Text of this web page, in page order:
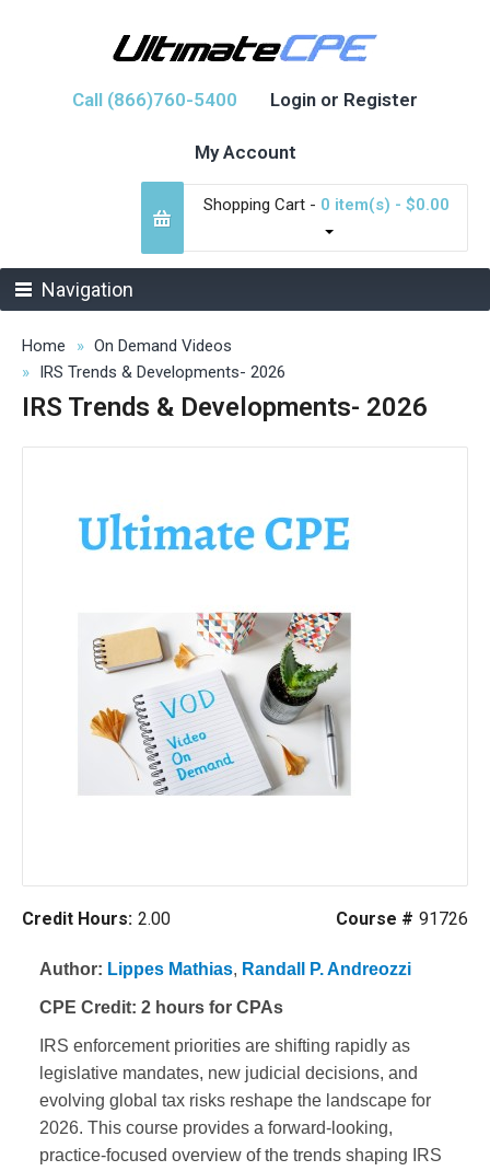
Call (866)760-5400 Login or Register
My Account
Shopping Cart - 0 item(s) - $0.00
Navigation
Home
On Demand Videos
IRS Trends & Developments- 2026
IRS Trends & Developments- 2026
Course # 91726
Credit Hours: 2.00
Author: Lippes Mathias, Randall P. Andreozzi
CPE Credit: 2 hours for CPAs
IRS enforcement priorities are shifting rapidly as
legislative mandates, new judicial decisions, and
evolving global tax risks reshape the landscape for
2026. This course provides a forward‑looking,
practice‑focused overview of the trends shaping IRS